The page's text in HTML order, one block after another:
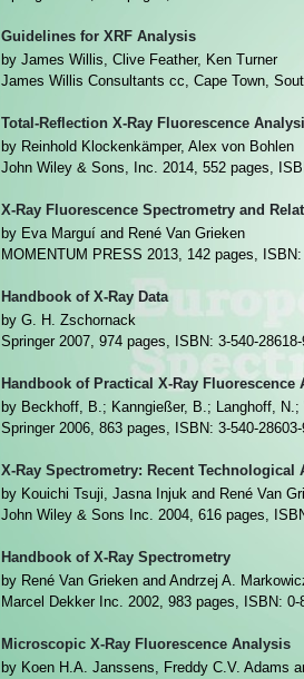
Guidelines for XRF Analysis
by James Willis, Clive Feather, Ken Turner
James Willis Consultants cc, Cape Town,
Total-Reflection X-Ray Fluorescence
by Reinhold Klockenkämper, Alex von Bohlen
John Wiley & Sons, Inc. 2014, 552 pages,
X-Ray Fluorescence Spectrometry and
by Eva Marguí and René Van Grieken
MOMENTUM PRESS 2013, 142 pages,
Handbook of X-Ray Data
by G. H. Zschornack
Springer 2007, 974 pages, ISBN: 3-540-
Handbook of Practical X-Ray Fluorescence
by Beckhoff, B.; Kanngießer, B.; Langhoff,
Springer 2006, 863 pages, ISBN: 3-540-
X-Ray Spectrometry: Recent Technological
by Kouichi Tsuji, Jasna Injuk and René Van
John Wiley & Sons Inc. 2004, 616 pages,
Handbook of X-Ray Spectrometry
by René Van Grieken and Andrzej A.
Marcel Dekker Inc. 2002, 983 pages, ISBN: 0-
Microscopic X-Ray Fluorescence Analysis
by Koen H.A. Janssens, Freddy C.V. Adams